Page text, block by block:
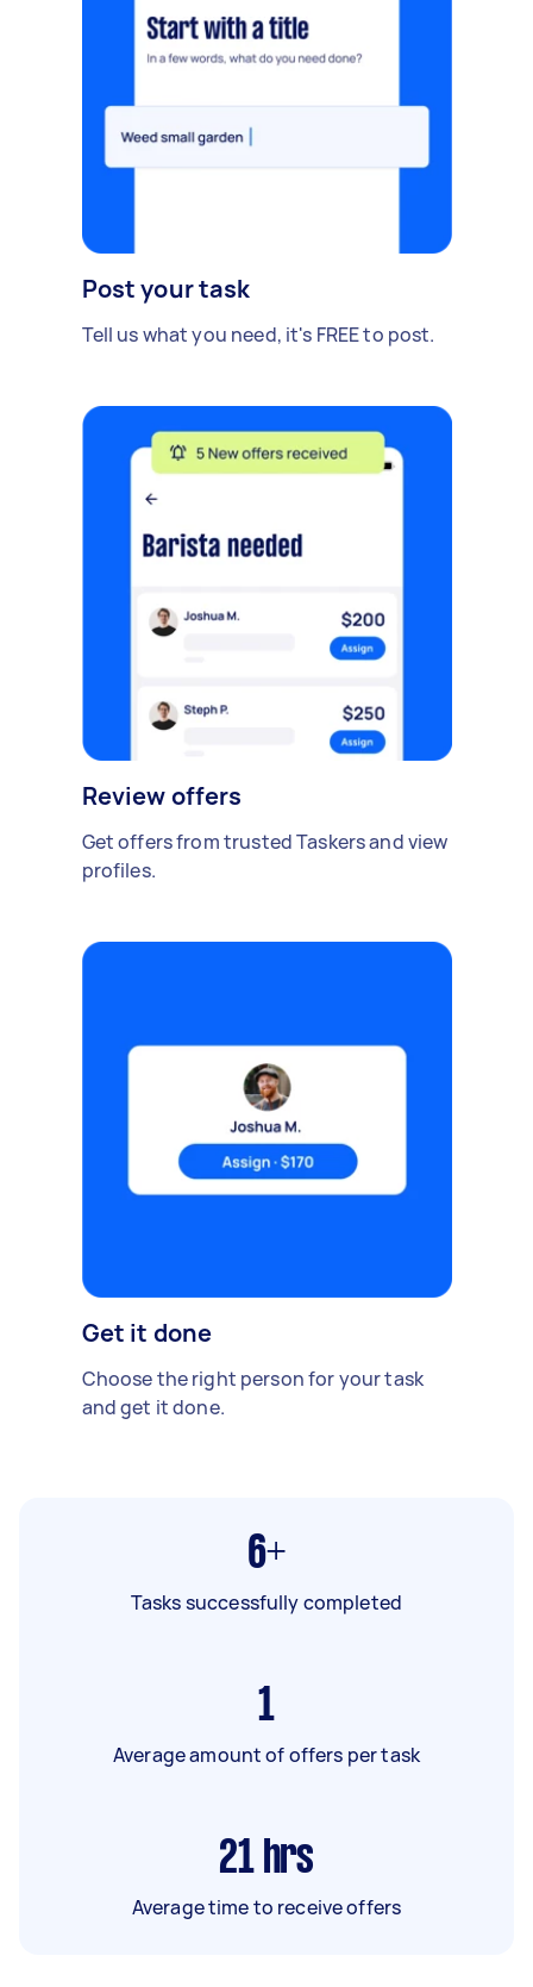
Post your task
Tell us what you need, it's FREE to post.
Review offers
Get offers from trusted Taskers and view
profiles.
Get it done
Choose the right person for your task
and get it done.
6+
Tasks successfully completed
1
Average amount of offers per task
21 hrs
Average time to receive offers